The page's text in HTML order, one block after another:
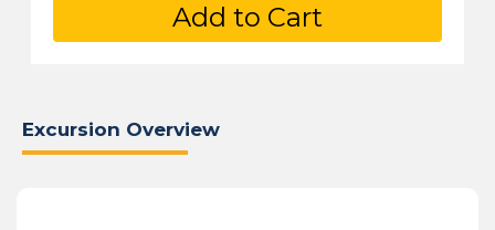
Add to Cart
Excursion Overview